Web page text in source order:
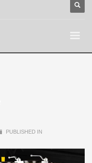
PUBLISHED IN